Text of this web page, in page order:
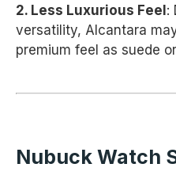
2. Less Luxurious Feel:
versatility, Alcantara
premium feel as suede
Nubuck Watch